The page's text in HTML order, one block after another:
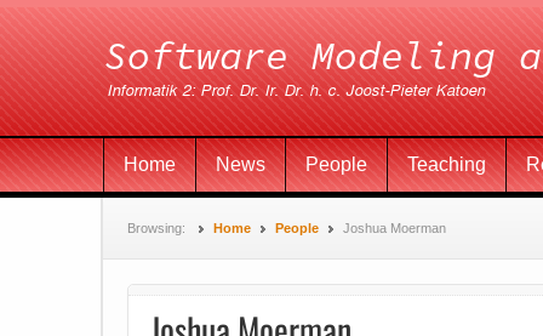
Home News People Teaching
Browsing: Home People Joshua Moerman